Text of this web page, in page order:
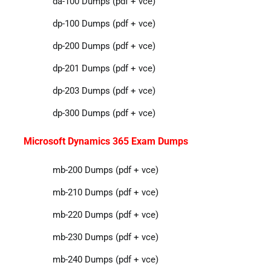
dp-100 Dumps (pdf + vce)
dp-200 Dumps (pdf + vce)
dp-201 Dumps (pdf + vce)
dp-203 Dumps (pdf + vce)
dp-300 Dumps (pdf + vce)
Microsoft Dynamics 365 Exam Dumps
mb-200 Dumps (pdf + vce)
mb-210 Dumps (pdf + vce)
mb-220 Dumps (pdf + vce)
mb-230 Dumps (pdf + vce)
mb-240 Dumps (pdf + vce)